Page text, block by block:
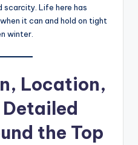
scarcity. Life here has
it can and hold on tight
winter.
Location,
the Top